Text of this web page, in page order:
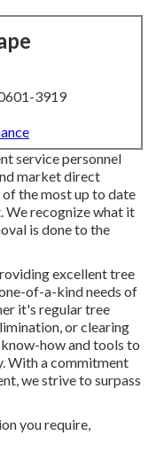
3919
service personnel
market direct
the most up to date
We recognize what it
is done to the
excellent tree
of-a-kind needs of
it's regular tree
or clearing
how and tools to
With a commitment
we strive to surpass
you require,